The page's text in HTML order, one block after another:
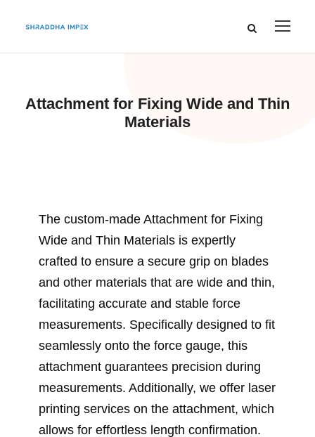
Attachment for Fixing Wide and Thin
Materials
The custom-made Attachment for Fixing
Wide and Thin Materials is expertly
crafted to ensure a secure grip on blades
and other materials that are wide and thin,
facilitating accurate and stable force
measurements. Specifically designed to fit
seamlessly onto the force gauge, this
attachment guarantees precision during
measurements. Additionally, we offer laser
printing services on the attachment, which
allows for effortless length confirmation.